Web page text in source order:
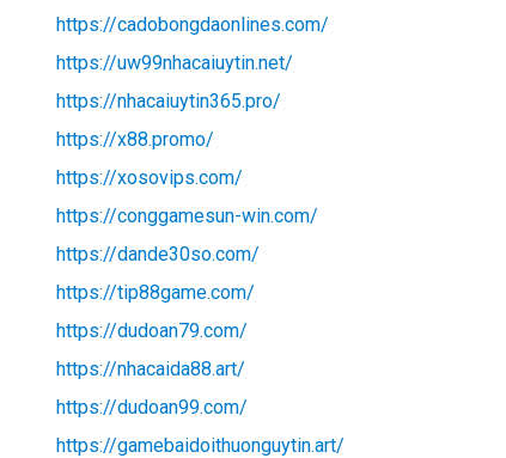
https://cadobongdaonlines.com/
https://uw99nhacaiuytin.net/
https://nhacaiuytin365.pro/
https://x88.promo/
https://xosovips.com/
https://conggamesun-win.com/
https://dande30so.com/
https://tip88game.com/
https://dudoan79.com/
https://nhacaida88.art/
https://dudoan99.com/
https://gamebaidoithuonguytin.art/